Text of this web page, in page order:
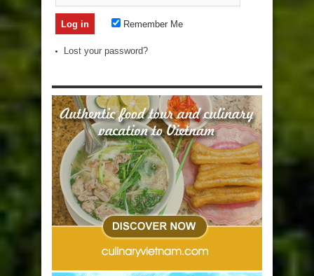
Remember Me
Lost your password?